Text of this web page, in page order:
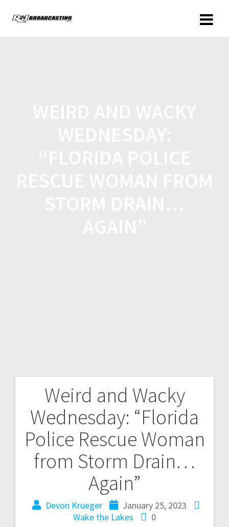
Weird and Wacky
Wednesday: “Florida
Police Rescue Woman
from Storm Drain…
Again”
Devon Krueger
January 25, 2023
Wake the Lakes
0